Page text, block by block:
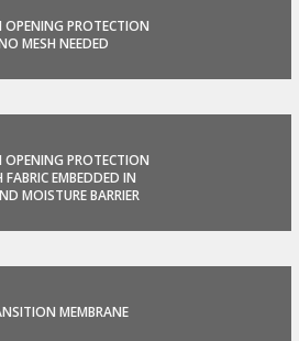
OPENING PROTECTION
MESH NEEDED
OPENING PROTECTION
FABRIC EMBEDDED IN
MOISTURE BARRIER
MEMBRANE